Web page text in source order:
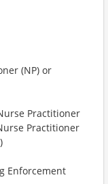
(NP) or
Practitioner
Practitioner
Enforcement